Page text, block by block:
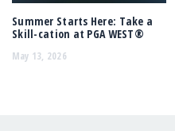
Summer Starts Here: Take a
Skill-cation at PGA WEST®
May 13, 2026